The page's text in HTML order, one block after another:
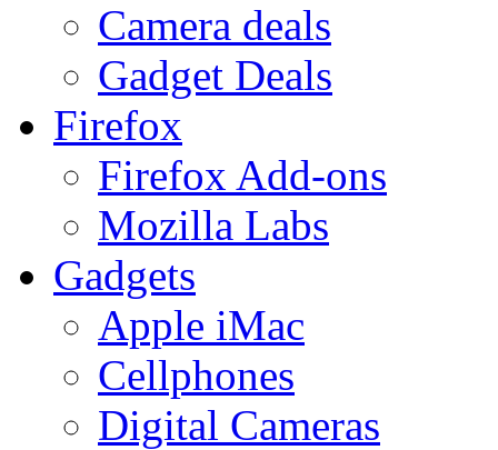
Camera deals
Gadget Deals
Firefox
Firefox Add-ons
Mozilla Labs
Gadgets
Apple iMac
Cellphones
Digital Cameras